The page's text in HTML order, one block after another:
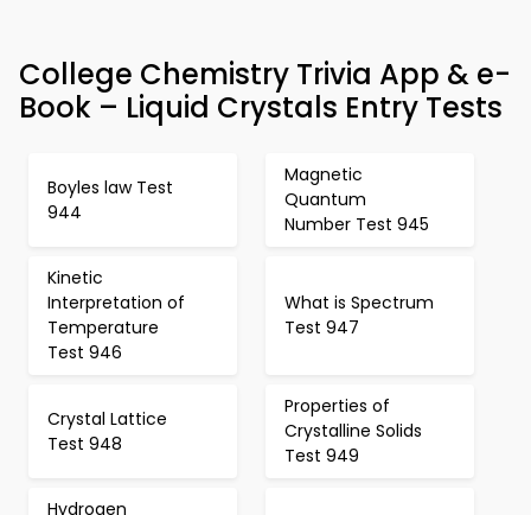
College Chemistry Trivia App & e-
Book – Liquid Crystals Entry Tests
Boyles law Test
944
Magnetic
Quantum
Number Test 945
Kinetic
Interpretation of
Temperature
Test 946
What is Spectrum
Test 947
Crystal Lattice
Test 948
Properties of
Crystalline Solids
Test 949
Hydrogen